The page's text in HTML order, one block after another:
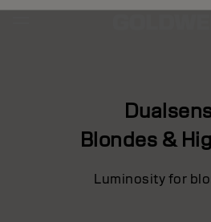
Blondes &
Luminosity for